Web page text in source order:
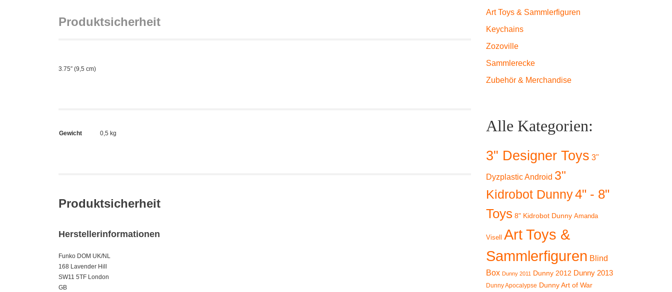
Produktsicherheit
3.75″ (9,5 cm)
Gewicht 0,5 kg
Produktsicherheit
Herstellerinformationen
Funko DOM UK/NL
168 Lavender Hill
SW11 5TF London
GB
Art Toys & Sammlerfiguren
Keychains
Zozoville
Sammlerecke
Zubehör & Merchandise
Alle Kategorien:
3" Designer Toys 3"
Dyzplastic Android 3"
Kidrobot Dunny4" - 8"
Toys 8" Kidrobot Dunny Amanda
Visell
Art Toys &
Sammlerfiguren Blind
Box Dunny 2011 Dunny 2012 Dunny 2013
Dunny Apocalypse Dunny Art of War